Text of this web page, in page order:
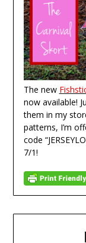
The new
now available!
them in my
patterns, I’m
code
7/1!